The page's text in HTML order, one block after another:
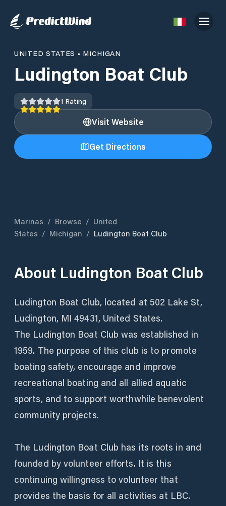
UNITED STATES • MICHIGAN
Ludington Boat Club
1 Rating
Visit Website
Get Directions
Marinas / Browse / United
States / Michigan / Ludington Boat Club
About Ludington Boat Club
Ludington Boat Club, located at 502 Lake St,
Ludington, MI 49431, United States.
The Ludington Boat Club was established in
1959. The purpose of this club is to promote
boating safety, encourage and improve
recreational boating and all allied aquatic
sports, and to support worthwhile benevolent
community projects.
The Ludington Boat Club has its roots in and
founded by volunteer efforts. It is this
continuing willingness to volunteer that
provides the basis for all activities at LBC.